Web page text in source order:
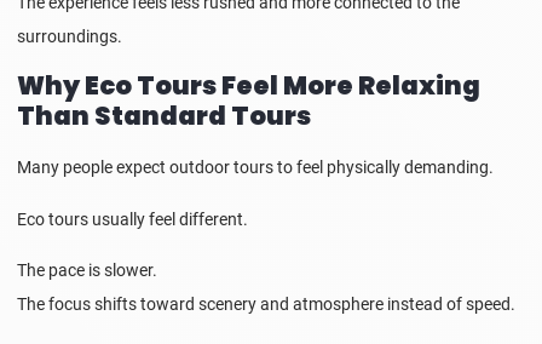
surroundings.
Why Eco Tours Feel More Relaxing
Than Standard Tours
Many people expect outdoor tours to feel physically demanding.
Eco tours usually feel different.
The pace is slower.
The focus shifts toward scenery and atmosphere instead of speed.